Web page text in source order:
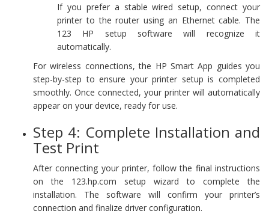
If you prefer a stable wired setup, connect your
printer to the router using an Ethernet cable. The
123 HP setup software will recognize it
automatically.
For wireless connections, the HP Smart App guides you
step-by-step to ensure your printer setup is completed
smoothly. Once connected, your printer will automatically
appear on your device, ready for use.
Step 4: Complete Installation and
Test Print
After connecting your printer, follow the final instructions
on the 123.hp.com setup wizard to complete the
installation. The software will confirm your printer’s
connection and finalize driver configuration.